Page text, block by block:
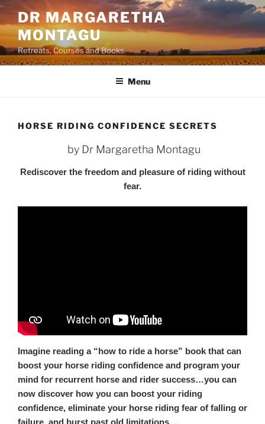
Skip
to
content
DR MARGARETHA
MONTAGU
Retreats, Courses and Books
Menu
HORSE RIDING CONFIDENCE SECRETS
by Dr Margaretha Montagu
Rediscover the freedom and pleasure of riding without
fear.
Imagine reading a “how to ride a horse” book that can
boost your horse riding confidence and program your
mind for recurrent horse and rider success…you can
now discover how you can boost your riding
confidence, eliminate your horse riding fear of falling or